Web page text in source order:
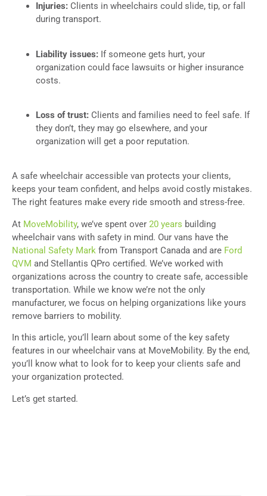
Injuries: Clients in wheelchairs could slide, tip, or fall
during transport.
Liability issues: If someone gets hurt, your
organization could face lawsuits or higher insurance
costs.
Loss of trust: Clients and families need to feel safe. If
they don’t, they may go elsewhere, and your
organization will get a poor reputation.
A safe wheelchair accessible van protects your clients,
keeps your team confident, and helps avoid costly mistakes.
The right features make every ride smooth and stress-free.
At MoveMobility, we’ve spent over 20 years building
wheelchair vans with safety in mind. Our vans have the
National Safety Mark from Transport Canada and are Ford
QVM and Stellantis QPro certified. We’ve worked with
organizations across the country to create safe, accessible
transportation. While we know we’re not the only
manufacturer, we focus on helping organizations like yours
remove barriers to mobility.
In this article, you’ll learn about some of the key safety
features in our wheelchair vans at MoveMobility. By the end,
you’ll know what to look for to keep your clients safe and
your organization protected.
Let’s get started.